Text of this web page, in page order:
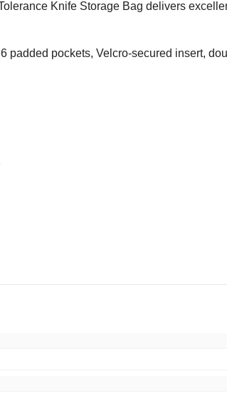
Knife Storage Bag delivers
padded pockets, Velcro-secured insert,